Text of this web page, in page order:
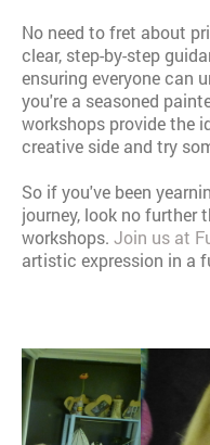
No need to fret about
clear, step-by-step
ensuring everyone can
you're a seasoned
workshops provide the
creative side and try
So if you've been
journey, look no further
workshops. Join us at
artistic expression in a